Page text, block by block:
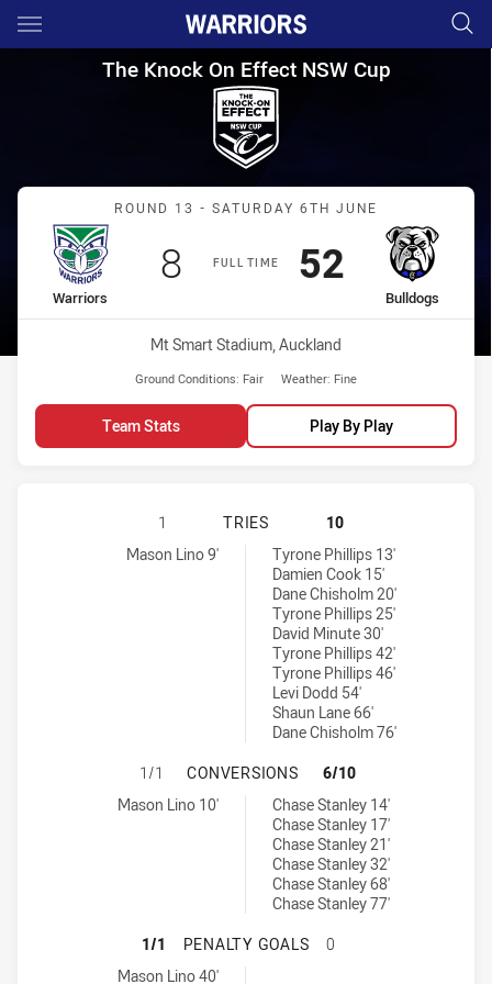
Main
You have skipped the navigation, tab for page content
The Knock On Effect NSW
The Knock On Effect NSW Cup
Match: Warriors vs
ROUND 13 - SATURDAY 6TH JUNE
FULL TIME
home Team
Warriors
Scored
8points
away Team
Bulldogs
Scored
52points
Venue:
Mt Smart Stadium, Auckland
Ground Conditions: Fair Weather: Fine
Team Stats Play By Play
NEW ZEALAND WARRIORS NSW
1 TRIES
10
New Zealand Warriors NSW Cup tries achieved by:
Mason Lino 9'
Canterbury-Bankstown Bulldogs NSW Cup tries achieved by:
Tyrone Phillips 13'
Damien Cook 15'
Dane Chisholm 20'
Tyrone Phillips 25'
David Minute 30'
Tyrone Phillips 42'
Tyrone Phillips 46'
Levi Dodd 54'
Shaun Lane 66'
Dane Chisholm 76'
NEW ZEALAND WARRIORS NSW
1/1 CONVERSIONS
6/10
New Zealand Warriors NSW Cup conversions achieved by:
Mason Lino 10'
Canterbury-Bankstown Bulldogs NSW Cup conversions achieved
Chase Stanley 14'
Chase Stanley 17'
Chase Stanley 21'
Chase Stanley 32'
Chase Stanley 68'
Chase Stanley 77'
NEW ZEALAND WARRIORS NSW
1/1 PENALTY GOALS
0
New Zealand Warriors NSW Cup penaltyGoals achieved by:
Mason Lino 40'